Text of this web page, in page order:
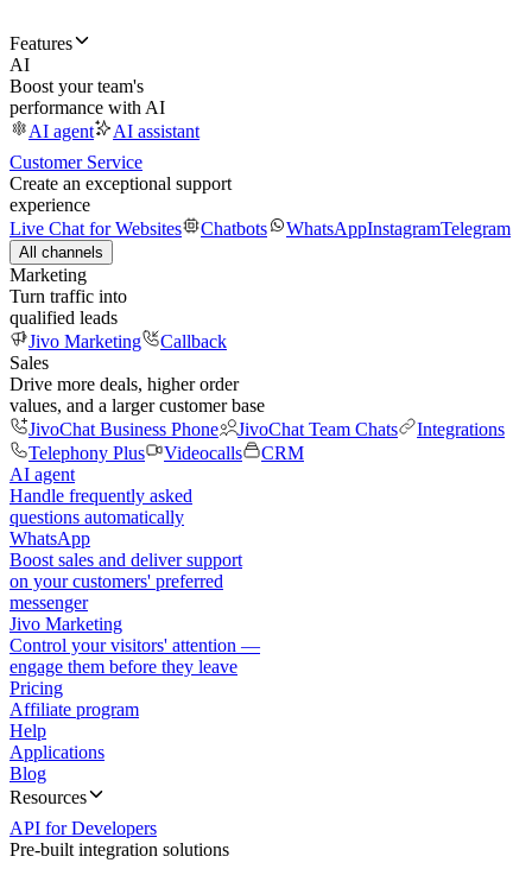
Features
AI
Boost your team's
performance with AI
AI agent
AI assistant
Customer Service
Create an exceptional support
experience
Live Chat for Websites
Chatbots WhatsAppInstagramTelegram
All channels
Marketing
Turn traffic into
qualified leads
Jivo Marketing
Callback
Sales
Drive more deals, higher order
values, and a larger customer base
JivoChat Business Phone
JivoChat Team Chats
Integrations
Telephony Plus
Videocalls
CRM
AI agent
Handle frequently asked
questions automatically
WhatsApp
Boost sales and deliver support
on your customers' preferred
messenger
Jivo Marketing
Control your visitors' attention —
engage them before they leave
Pricing
Affiliate program
Help
Applications
Blog
Resources
API for Developers
Pre-built integration solutions